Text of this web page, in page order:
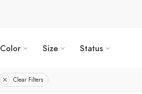
Color Size Status
Clear Filters